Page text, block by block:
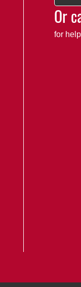
Or
for